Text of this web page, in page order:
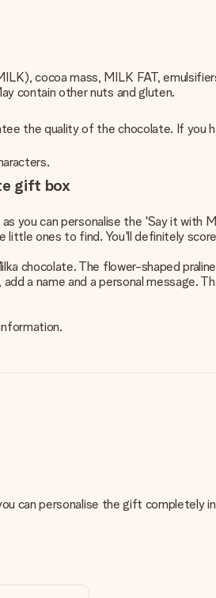
cocoa mass, MILK FAT,
contain other nuts and gluten.
the quality of the chocolate. If you
gift box
you can personalise the 'Say it with
ones to find. You'll definitely
chocolate. The flower-shaped
a name and a personal message.
can personalise the gift completely